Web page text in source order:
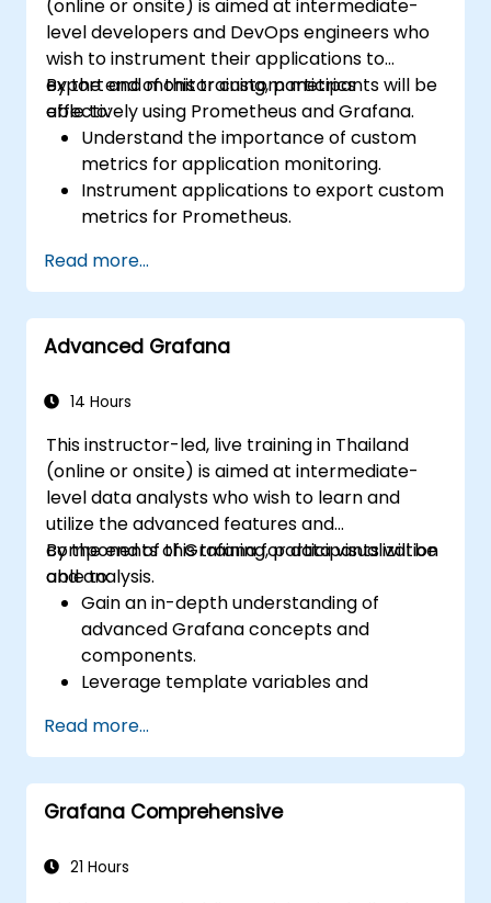
(online or onsite) is aimed at intermediate-
level developers and DevOps engineers who
wish to instrument their applications to
export and monitor custom metrics
effectively using Prometheus and Grafana.
By the end of this training, participants will be
able to:
Understand the importance of custom
metrics for application monitoring.
Instrument applications to export custom
metrics for Prometheus.
Grafana to visualize custom metrics.
Apply best practices for integrating
monitoring into the development
lifecycle.
Read more...
Advanced Grafana
14 Hours
This instructor-led, live training in Thailand
(online or onsite) is aimed at intermediate-
level data analysts who wish to learn and
utilize the advanced features and
components of Grafana for data visualization
and analysis.
By the end of this training, participants will be
able to:
Gain an in-depth understanding of
advanced Grafana concepts and
components.
Leverage template variables and
visualization.
Use Grafana Query Language for complex
queries.
Learn best practices for scaling Grafana,
high availability.
Read more...
Grafana Comprehensive
21 Hours